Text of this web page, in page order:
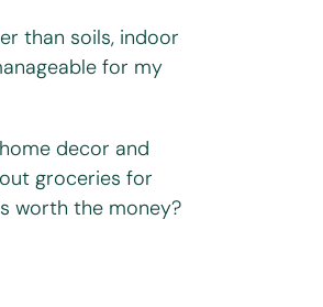
than soils, indoor
for my
decor and
groceries for
worth the money?